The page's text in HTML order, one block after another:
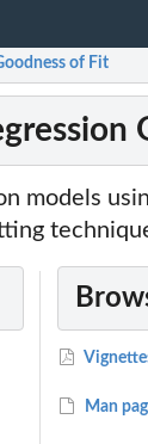
of Fit
models
Man